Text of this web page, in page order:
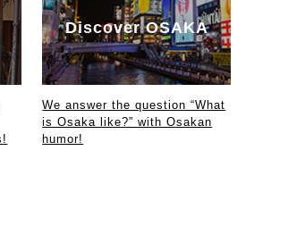
Discover OSAKA
We answer the question “What
is Osaka like?” with Osakan
humor!